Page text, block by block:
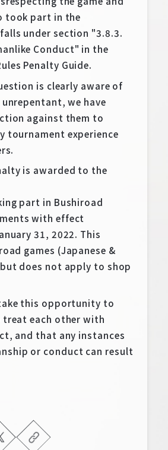
Kit User Support
took part in the
under section "3.8.3.
Conduct" in the
Penalty Guide.
is clearly aware of
we have
against them to
tournament experience
is awarded to the
part in Bushiroad
with effect
31, 2022. This
games (Japanese &
does not apply to shop
this opportunity to
each other with
and that any instances
or conduct can result